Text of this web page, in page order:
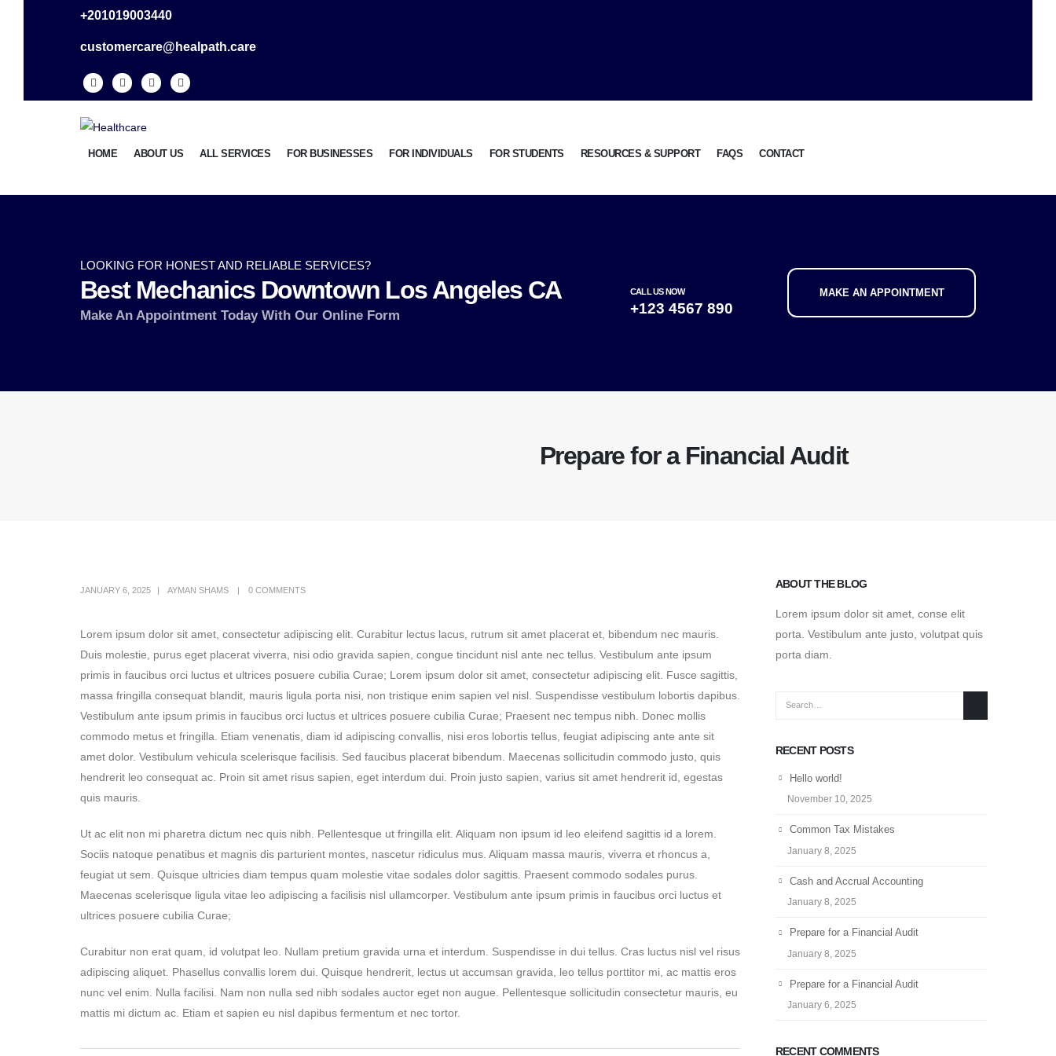
+201019003440
customercare@healpath.care
HOME ABOUT US ALL SERVICES FOR BUSINESSES FOR INDIVIDUALS FOR STUDENTS RESOURCES & SUPPORT FAQS CONTACT
LOOKING FOR HONEST AND RELIABLE SERVICES?
Best Mechanics Downtown Los Angeles CA
Make An Appointment Today With Our Online Form
CALL US NOW
+123 4567 890
MAKE AN APPOINTMENT
Prepare for a Financial Audit
JANUARY 6, 2025 AYMAN SHAMS 0 COMMENTS
Lorem ipsum dolor sit amet, consectetur adipiscing elit. Curabitur lectus lacus, rutrum sit amet placerat et, bibendum nec mauris.
Duis molestie, purus eget placerat viverra, nisi odio gravida sapien, congue tincidunt nisl ante nec tellus. Vestibulum ante ipsum
primis in faucibus orci luctus et ultrices posuere cubilia Curae; Lorem ipsum dolor sit amet, consectetur adipiscing elit. Fusce sagittis,
massa fringilla consequat blandit, mauris ligula porta nisi, non tristique enim sapien vel nisl. Suspendisse vestibulum lobortis dapibus.
Vestibulum ante ipsum primis in faucibus orci luctus et ultrices posuere cubilia Curae; Praesent nec tempus nibh. Donec mollis
commodo metus et fringilla. Etiam venenatis, diam id adipiscing convallis, nisi eros lobortis tellus, feugiat adipiscing ante ante sit
amet dolor. Vestibulum vehicula scelerisque facilisis. Sed faucibus placerat bibendum. Maecenas sollicitudin commodo justo, quis
hendrerit leo consequat ac. Proin sit amet risus sapien, eget interdum dui. Proin justo sapien, varius sit amet hendrerit id, egestas
quis mauris.
Ut ac elit non mi pharetra dictum nec quis nibh. Pellentesque ut fringilla elit. Aliquam non ipsum id leo eleifend sagittis id a lorem.
Sociis natoque penatibus et magnis dis parturient montes, nascetur ridiculus mus. Aliquam massa mauris, viverra et rhoncus a,
feugiat ut sem. Quisque ultricies diam tempus quam molestie vitae sodales dolor sagittis. Praesent commodo sodales purus.
Maecenas scelerisque ligula vitae leo adipiscing a facilisis nisl ullamcorper. Vestibulum ante ipsum primis in faucibus orci luctus et
ultrices posuere cubilia Curae;
Curabitur non erat quam, id volutpat leo. Nullam pretium gravida urna et interdum. Suspendisse in dui tellus. Cras luctus nisl vel risus
adipiscing aliquet. Phasellus convallis lorem dui. Quisque hendrerit, lectus ut accumsan gravida, leo tellus porttitor mi, ac mattis eros
nunc vel enim. Nulla facilisi. Nam non nulla sed nibh sodales auctor eget non augue. Pellentesque sollicitudin consectetur mauris, eu
mattis mi dictum ac. Etiam et sapien eu nisl dapibus fermentum et nec tortor.
ABOUT THE BLOG
Lorem ipsum dolor sit amet, conse elit
porta. Vestibulum ante justo, volutpat quis
porta diam.
RECENT POSTS
Hello world!
November 10, 2025
Common Tax Mistakes
January 8, 2025
Cash and Accrual Accounting
January 8, 2025
Prepare for a Financial Audit
January 8, 2025
Prepare for a Financial Audit
January 6, 2025
RECENT COMMENTS